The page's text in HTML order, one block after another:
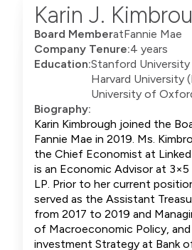
Karin J.
Board MemberatFannie Mae
Company Tenure:4 years
Education:Stanford University
Harvard University
University of
Biography:
Karin Kimbrough joined the
Fannie Mae in 2019. Ms.
the Chief Economist at
is an Economic Advisor at
LP. Prior to her current
served as the Assistant
from 2017 to 2019 and
of Macroeconomic Policy,
investment Strategy at Bank